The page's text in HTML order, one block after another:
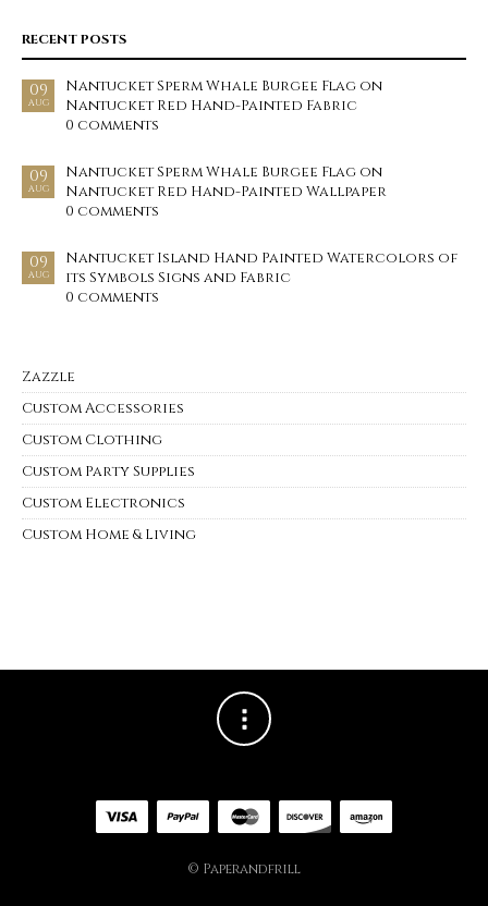
RECENT POSTS
09
AUG
Nantucket Sperm Whale Burgee Flag on
Nantucket Red Hand-Painted Fabric
0 comments
09
AUG
Nantucket Sperm Whale Burgee Flag on
Nantucket Red Hand-Painted Wallpaper
0 comments
09
AUG
Nantucket Island Hand Painted Watercolors of
its Symbols Signs and Fabric
0 comments
Zazzle
Custom Accessories
Custom Clothing
Custom Party Supplies
Custom Electronics
Custom Home & Living
© Paperandfrill